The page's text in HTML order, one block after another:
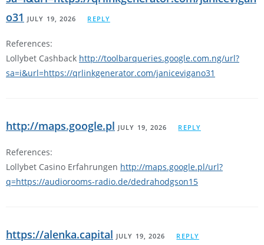
o31 JULY 19, 2026 REPLY
References:
Lollybet Cashback http://toolbarqueries.google.com.ng/url?
sa=i&url=https://qrlinkgenerator.com/janicevigano31
http://maps.google.pl JULY 19, 2026 REPLY
References:
Lollybet Casino Erfahrungen http://maps.google.pl/url?
q=https://audiorooms-radio.de/dedrahodgson15
https://alenka.capital JULY 19, 2026 REPLY